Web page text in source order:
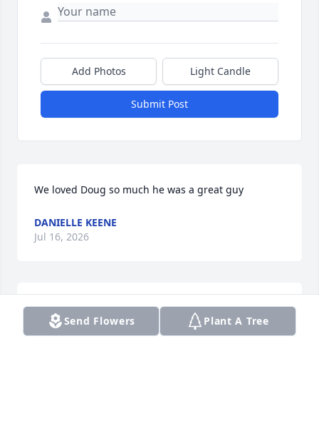
Add Photos Light Candle
Submit Post
We loved Doug so much he was a great guy
DANIELLE KEENE
Jul 16, 2026
So sorry for your loss
DAVID&BERNICE HENNESSEE
Send Flowers Plant A Tree